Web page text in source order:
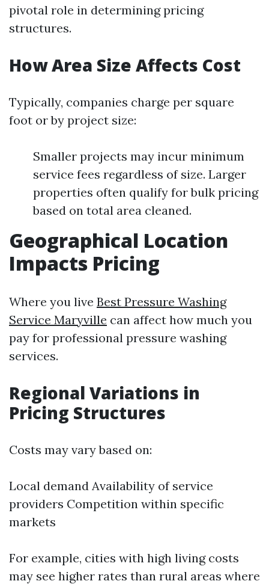
pivotal role in determining pricing
structures.
How Area Size Affects Cost
Typically, companies charge per square
foot or by project size:
Smaller projects may incur minimum
service fees regardless of size. Larger
properties often qualify for bulk pricing
based on total area cleaned.
Geographical Location
Impacts Pricing
Where you live Best Pressure Washing
Service Maryville can affect how much you
pay for professional pressure washing
services.
Regional Variations in
Pricing Structures
Costs may vary based on:
Local demand Availability of service
providers Competition within specific
markets
For example, cities with high living costs
may see higher rates than rural areas where